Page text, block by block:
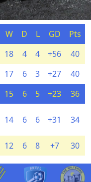
W D L GD
Pts
18 4 4 +56
40
17 6 3 +27
40
15 6 5 +23 36
14 6 6 +31 34
12 6 8 +7 30